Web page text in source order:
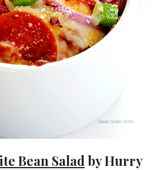
Bean Salad by Hurry